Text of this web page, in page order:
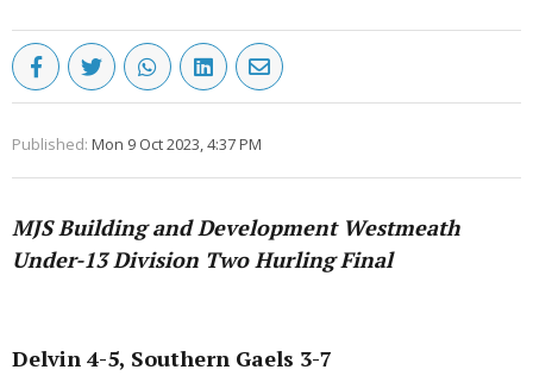
Published: Mon 9 Oct 2023, 4:37 PM
MJS Building and Development Westmeath
Under-13 Division Two Hurling Final
Delvin 4-5, Southern Gaels 3-7